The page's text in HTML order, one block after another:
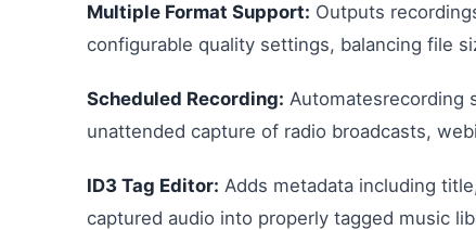
Multiple Format Support: Outputs
configurable quality settings, balancing file
Scheduled Recording: Automatesrecording
unattended capture of radio broadcasts,
ID3 Tag Editor: Adds metadata including
captured audio into properly tagged music